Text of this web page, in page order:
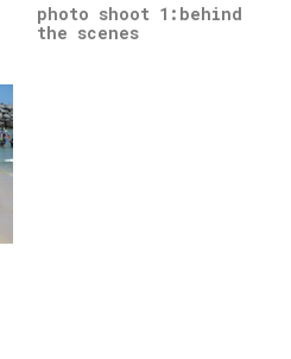
photo shoot 1:behind
the scenes